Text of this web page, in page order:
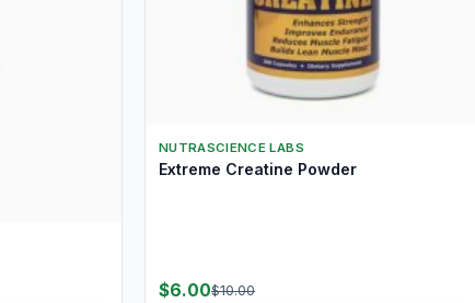
NUTRASCIENCE LABS
Extreme Creatine Powder
$6.00$10.00